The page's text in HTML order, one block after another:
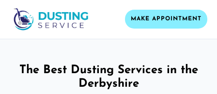
MAKE APPOINTMENT
The Best Dusting Services in the
Derbyshire